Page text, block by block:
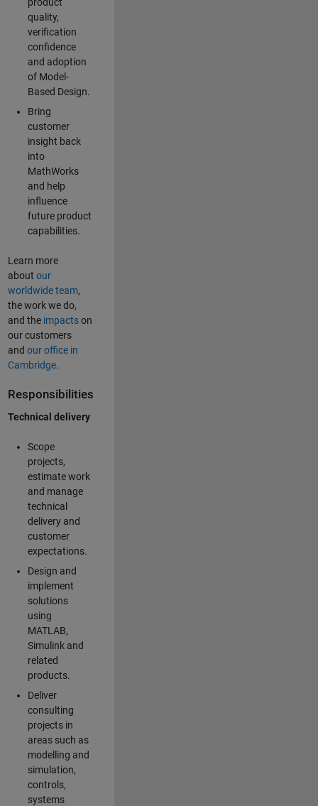
product
quality,
verification
confidence
and adoption
of Model-
Based Design.
Bring
customer
insight back
into
MathWorks
and help
influence
future product
capabilities.
Learn more
about our
worldwide team,
the work we do,
and the impactson
our customers
and our office in
Cambridge.
Responsibilities
Technical delivery
Scope
projects,
estimate work
and manage
technical
delivery and
customer
expectations.
Design and
implement
solutions
using
MATLAB,
Simulink and
related
products.
Deliver
consulting
projects in
areas such as
modelling and
simulation,
controls,
systems